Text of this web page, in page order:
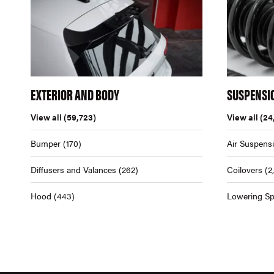
EXTERIOR AND BODY
View all (59,723)
Bumper (170)
Diffusers and Valances (262)
Hood (443)
View all
Air
Coilovers
Lowering